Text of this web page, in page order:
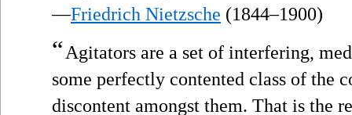
—Friedrich Nietzsche (1844–1900)
“Agitators are a set of interfering,
some perfectly contented class of the
discontent amongst them. That is the